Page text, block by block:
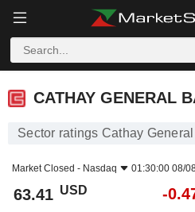
CATHAY GENERAL
CATHAY GENERAL
Sector ratings Cathay
Market Closed - Nasdaq 01:30:00 08/
63.41 USD -